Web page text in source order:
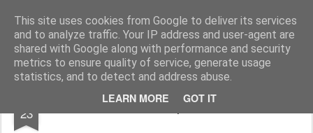
This site uses cookies from Google to deliver its services
and to analyze traffic. Your IP address and user-agent are
shared with Google along with performance and security
metrics to ensure quality of service, generate usage
statistics, and to detect and address abuse.
LEARN MORE GOT IT
Rottenlead Publisher of two wargames: Imperial Skies and Gruntz 15mm.
Pages
23 15mm SCFI photo shoot